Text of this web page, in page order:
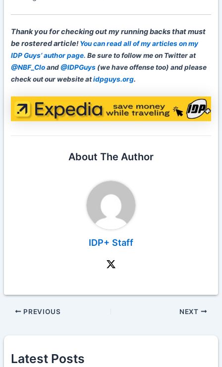
Thank you for checking out myrunning backs that must
be rostered article!You can read all of my articles on my
IDP Guys’ author page. Be sure to follow me on Twitter at
@NBF_Cloand@IDPGuys (we have offense too) and please
check out our website atidpguys.org.
About The Author
IDP+ Staff
PREVIOUS NEXT
Latest Posts